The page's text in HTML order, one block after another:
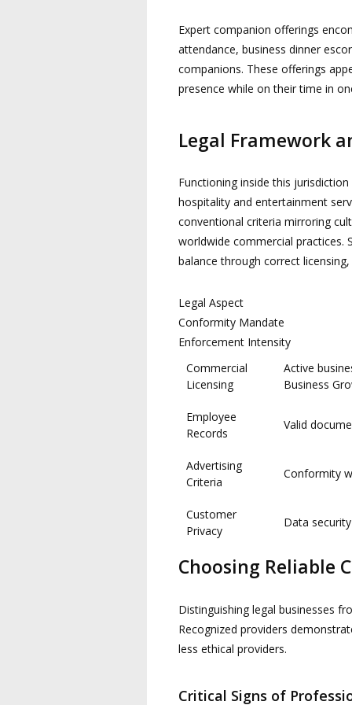
Expert companion offerings
attendance, business dinner
companions. These offerings
presence while on their time in
Legal Framework
Functioning inside this
hospitality and entertainment
conventional criteria mirroring
worldwide commercial practices.
balance through correct
Legal Aspect
Conformity Mandate
Enforcement Intensity
Commercial
Licensing
Active
Business
Employee
Records
Valid
Advertising
Criteria
Conformity
Customer
Privacy
Data
Choosing Reliable
Distinguishing legal businesses
Recognized providers
less ethical providers.
Critical Signs of